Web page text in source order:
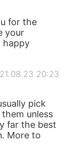
for the
your
happy
20:23
pick
unless
far the best
More to